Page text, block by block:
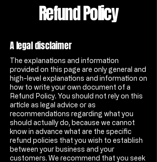
Refund Policy
A legal disclaimer
The explanations and information
provided on this page are only general and
high-level explanations and information on
how to write your own document of a
Refund Policy. You should not rely on this
article as legal advice or as
recommendations regarding what you
should actually do, because we cannot
know in advance what are the specific
refund policies that you wish to establish
between your business and your
customers. We recommend that you seek